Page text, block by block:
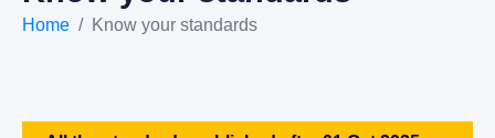
Home Know your standards